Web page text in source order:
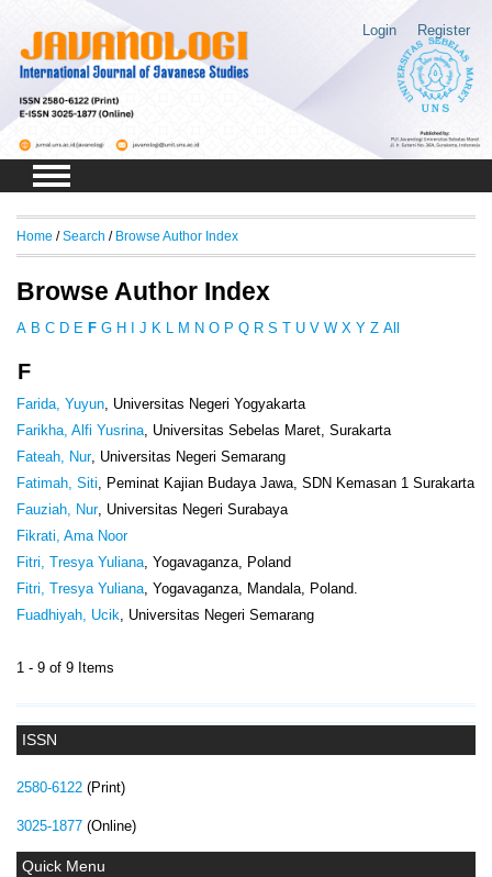
Login Register
ISSN
2580-6122 (Print)
3025-1877 (Online)
Quick Menu
Home /Search / Browse Author Index
Browse Author Index
A B C D E F G H I J K L M N O P Q R S T U V W X Y Z All
F
Farida, Yuyun, Universitas Negeri Yogyakarta
Farikha, Alfi Yusrina, Universitas Sebelas Maret, Surakarta
Fateah, Nur, Universitas Negeri Semarang
Fatimah, Siti, Peminat Kajian Budaya Jawa, SDN Kemasan 1 Surakarta
Fauziah, Nur, Universitas Negeri Surabaya
Fikrati, Ama Noor
Fitri, Tresya Yuliana, Yogavaganza, Poland
Fitri, Tresya Yuliana, Yogavaganza, Mandala, Poland.
Fuadhiyah, Ucik, Universitas Negeri Semarang
1 - 9 of 9 Items